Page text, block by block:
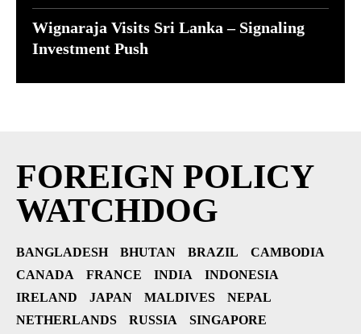
Wignaraja Visits Sri Lanka – Signaling
Investment Push
FOREIGN POLICY
WATCHDOG
BANGLADESH BHUTAN BRAZIL
CAMBODIA
CANADA
FRANCE INDIA
INDONESIA
IRELAND
JAPAN MALDIVES
NEPAL
NETHERLANDS
RUSSIA
SINGAPORE